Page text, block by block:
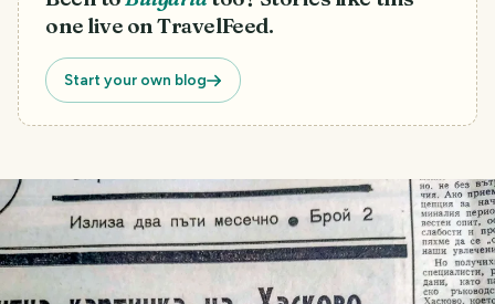
one live on TravelFeed.
Start your own blog